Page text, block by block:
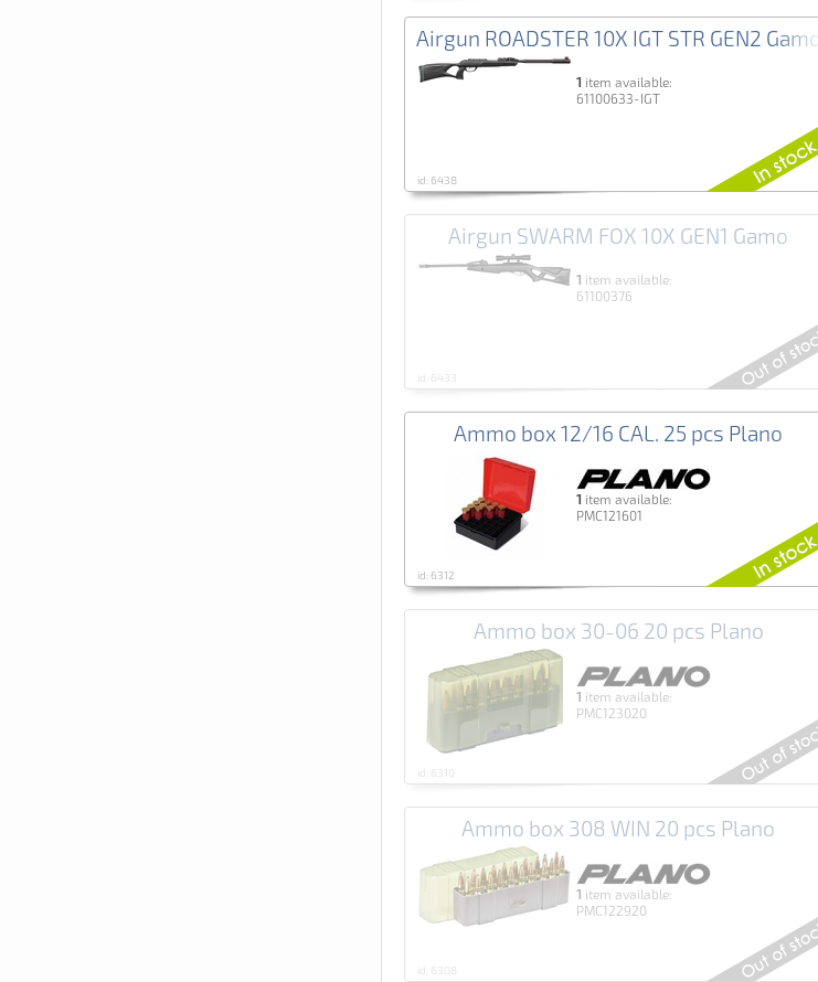
Airgun ROADSTER 10X IGT STR GEN2 Gamo
id: 6438
1 item available:
61100633-IGT
Airgun SWARM FOX 10X GEN1 Gamo
id: 6433
1 item available:
61100376
Ammo box 12/16 CAL. 25 pcs Plano
id: 6312
1 item available:
PMC121601
Ammo box 30-06 20 pcs Plano
id: 6310
1 item available:
PMC123020
Ammo box 308 WIN 20 pcs Plano
id: 6308
1 item available:
PMC122920